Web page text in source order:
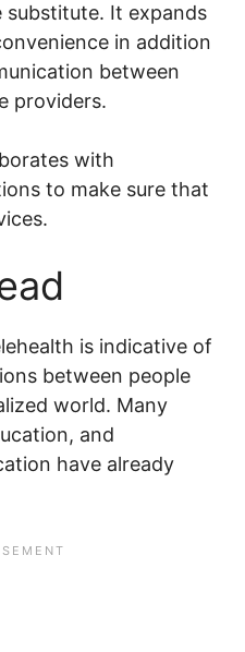
substitute. It expands
in addition
between
providers.
with
to make sure that
is indicative of
between people
world. Many
and
have already